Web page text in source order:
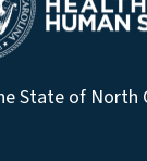
State of North